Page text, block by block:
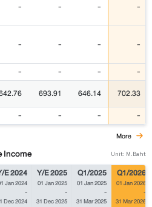
- - - -
- - - -
- - - -
693.91 646.14 702.33
- - - -
More
Income Unit: M.Baht
E 2024
Jan 2024
-
Dec 2024
Y/E 2025
01 Jan 2025
-
31 Dec 2025
Q1/2025
01 Jan 2025
-
31 Mar 2025
Q1/2026
01 Jan 2026
-
31 Mar 2026